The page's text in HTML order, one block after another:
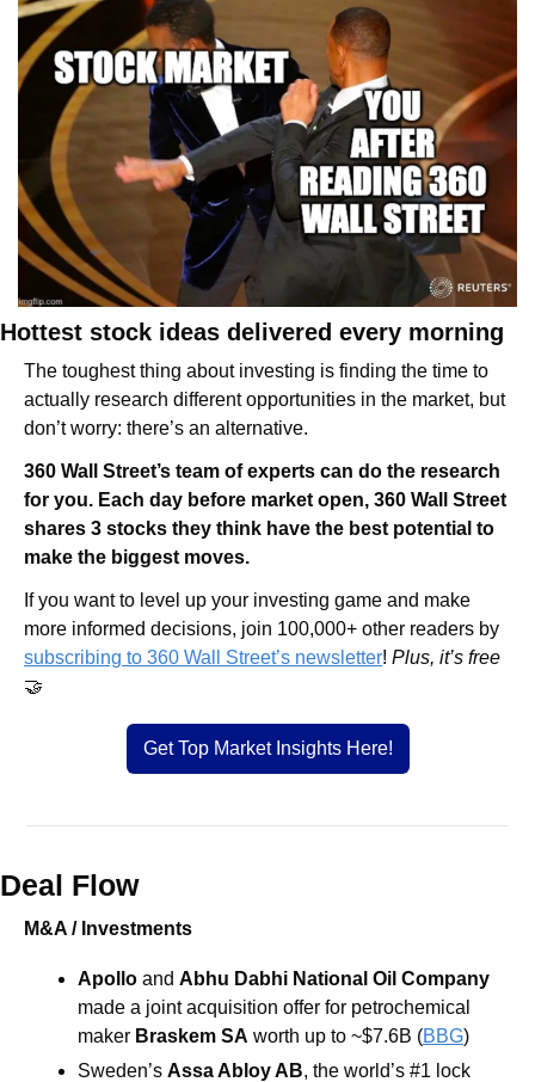
Hottest stock ideas delivered every morning
The toughest thing about investing is finding the time to
actually research different opportunities in the market, but
don’t worry: there’s an alternative.
360 Wall Street’s team of experts can do the research
for you. Each day before market open, 360 Wall Street
shares 3 stocks they think have the best potential to
make the biggest moves.
If you want to level up your investing game and make
subscribing to 360 Wall Street’s newsletter!
🤝
Get Top Market Insights Here!
Deal Flow
M&A / Investments
Apollo and
made a joint acquisition offer for petrochemical
maker Braskem SA worth up to ~$7.6B (BBG)
Sweden’s Assa Abloy AB, the world’s #1 lock